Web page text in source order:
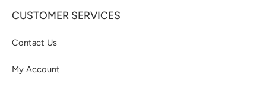
CUSTOMER SERVICES
Contact Us
My Account